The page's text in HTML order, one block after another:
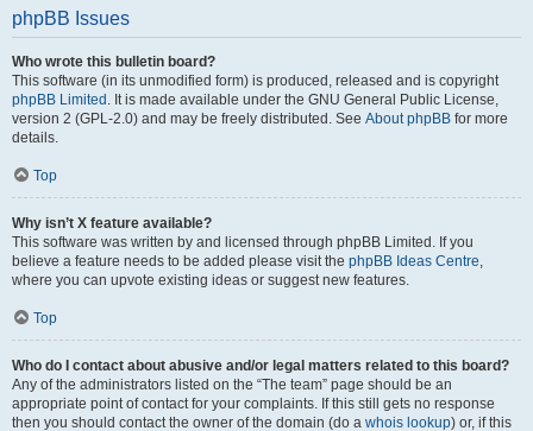
phpBB Issues
Who wrote this bulletin board?
This software (in its unmodified form) is produced, released and is copyright
phpBB Limited . It is made available under the GNU General Public License,
version 2 (GPL-2.0) and may be freely distributed. See About phpBB for more
details.
Top
Why isn’t X feature available?
This software was written by and licensed through phpBB Limited. If you
believe a feature needs to be added please visit the phpBB Ideas Centre,
where you can upvote existing ideas or suggest new features.
Top
Who do I contact about abusive and/or legal matters related to this board?
Any of the administrators listed on the “The team” page should be an
appropriate point of contact for your complaints. If this still gets no response
then you should contact the owner of the domain (do a whois lookup) or, if this